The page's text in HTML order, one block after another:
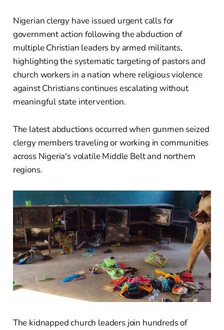
Nigerian clergy have issued urgent calls for
government action following the abduction of
multiple Christian leaders by armed militants,
highlighting the systematic targeting of pastors and
church workers in a nation where religious violence
against Christians continues escalating without
meaningful state intervention.
The latest abductions occurred when gunmen seized
clergy members traveling or working in communities
across Nigeria's volatile Middle Belt and northern
regions.
The kidnapped church leaders join hundreds of